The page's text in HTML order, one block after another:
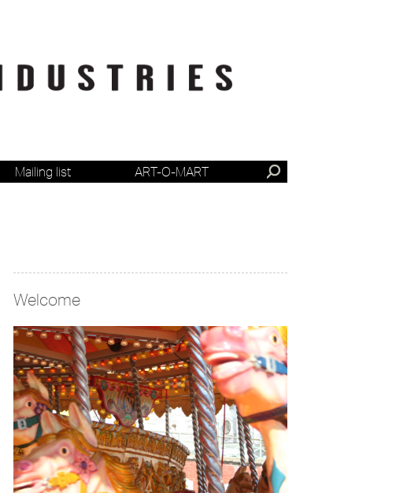
Mailing list ART-O-MART
Welcome